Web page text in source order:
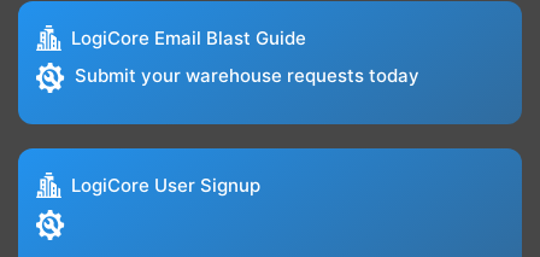
LogiCore Email Blast Guide
Submit your warehouse requests today
LogiCore User Signup